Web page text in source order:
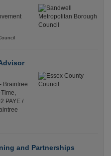
Braintree
PAYE /
and Partnerships